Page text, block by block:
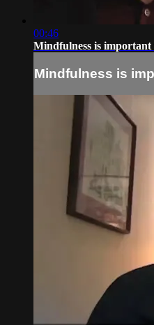
00:46
Mindfulness is important
Mindfulness is